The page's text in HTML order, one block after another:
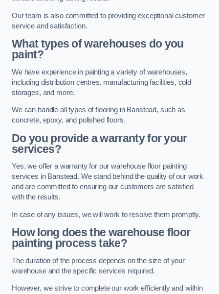
Our team is also committed to providing exceptional customer
service and satisfaction.
What types of warehouses do you
paint?
We have experience in painting a variety of warehouses,
including distribution centres, manufacturing facilities, cold
storages, and more.
We can handle all types of flooring in Banstead, such as
concrete, epoxy, and polished floors.
Do you provide a warranty for your
services?
Yes, we offer a warranty for our warehouse floor painting
services in Banstead. We stand behind the quality of our work
and are committed to ensuring our customers are satisfied
with the results.
In case of any issues, we will work to resolve them promptly.
How long does the warehouse floor
painting process take?
The duration of the process depends on the size of your
warehouse and the specific services required.
However, we strive to complete our work efficiently and within